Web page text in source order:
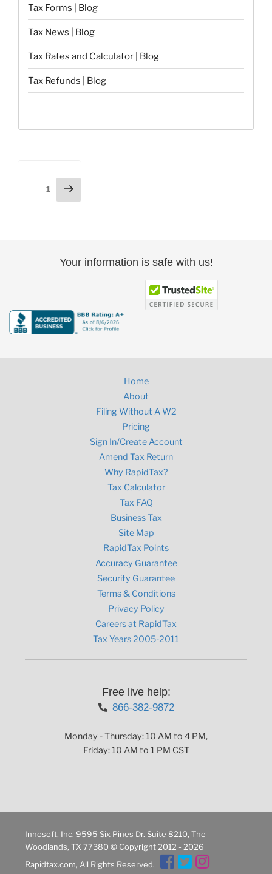
Tax Forms | Blog
Tax News | Blog
Tax Rates and Calculator | Blog
Tax Refunds | Blog
Posts
pagination
Page1
Next
page
Your information is safe with us!
Home
About
Filing Without A W2
Pricing
Sign In/Create Account
Amend Tax Return
Why RapidTax?
Tax Calculator
Tax FAQ
Business Tax
Site Map
RapidTax Points
Accuracy Guarantee
Security Guarantee
Terms & Conditions
Privacy Policy
Careers at RapidTax
Tax Years 2005-2011
Free live help:
866-382-9872
Monday - Thursday: 10 AM to 4 PM,
Friday: 10 AM to 1 PM CST
Innosoft, Inc. 9595 Six Pines Dr. Suite 8210, The
Woodlands, TX 77380 © Copyright 2012 - 2026
Rapidtax.com, All Rights Reserved.